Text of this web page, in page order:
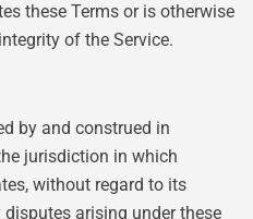
these Terms or is otherwise
of the Service.
by and construed in
jurisdiction in which
without regard to its
arising under these